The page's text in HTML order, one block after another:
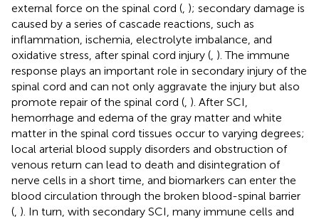
external force on the spinal cord ( ); secondary damage is
caused by a series of cascade reactions, such as
inflammation, ischemia, electrolyte imbalance, and
oxidative stress, after spinal cord injury ( ). The immune
response plays an important role in secondary injury of the
spinal cord and can not only aggravate the injury but also
promote repair of the spinal cord ( ). After SCI,
hemorrhage and edema of the gray matter and white
matter in the spinal cord tissues occur to varying degrees;
local arterial blood supply disorders and obstruction of
venous return can lead to death and disintegration of
nerve cells in a short time, and biomarkers can enter the
blood circulation through the broken blood-spinal barrier
( ). In turn, with secondary SCI, many immune cells and